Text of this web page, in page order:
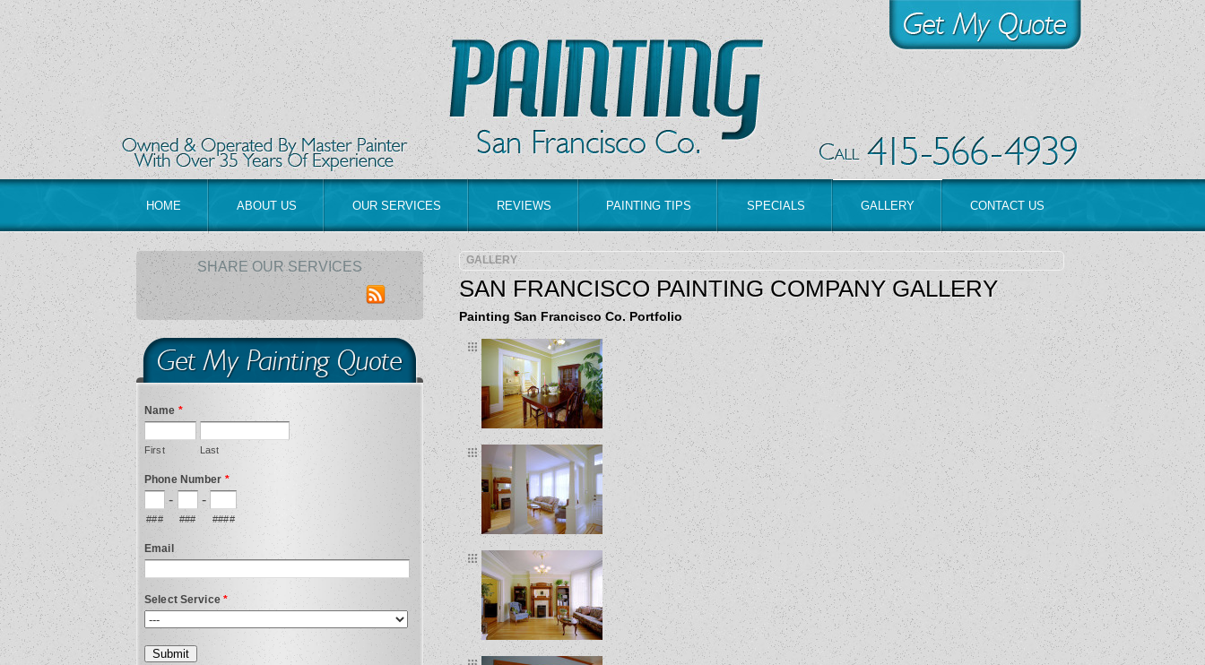
HOME ABOUT US OUR SERVICES REVIEWS PAINTING TIPS SPECIALS GALLERY CONTACT US
GALLERY
SAN FRANCISCO PAINTING COMPANY GALLERY
Painting San Francisco Co. Portfolio
SHARE OUR SERVICES